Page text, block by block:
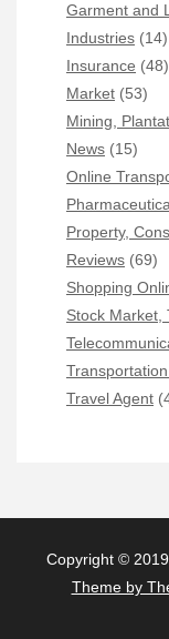
Garment and
Industries (14)
Insurance (48)
Market (53)
Mining,
News (15)
Online
Property,
Reviews (69)
Shopping
Stock Market,
Travel Agent
Copyright ©
Theme by